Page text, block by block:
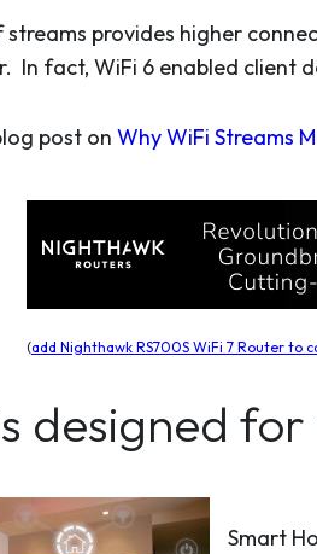
streams provides higher
In fact, WiFi 6 enabled client
post on Why WiFi Streams
(add Nighthawk RS700S WiFi 7 Router to
designed
Smart